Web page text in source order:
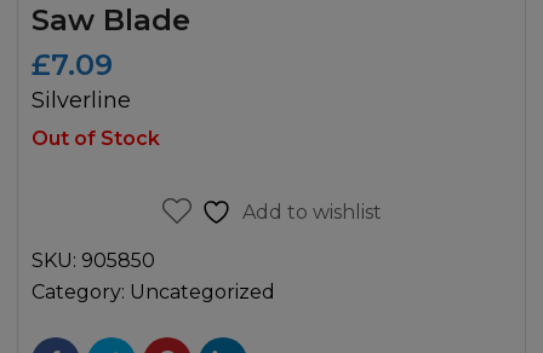
Saw Blade
£7.09
Silverline
Out of Stock
Add to wishlist
SKU: 905850
Category: Uncategorized